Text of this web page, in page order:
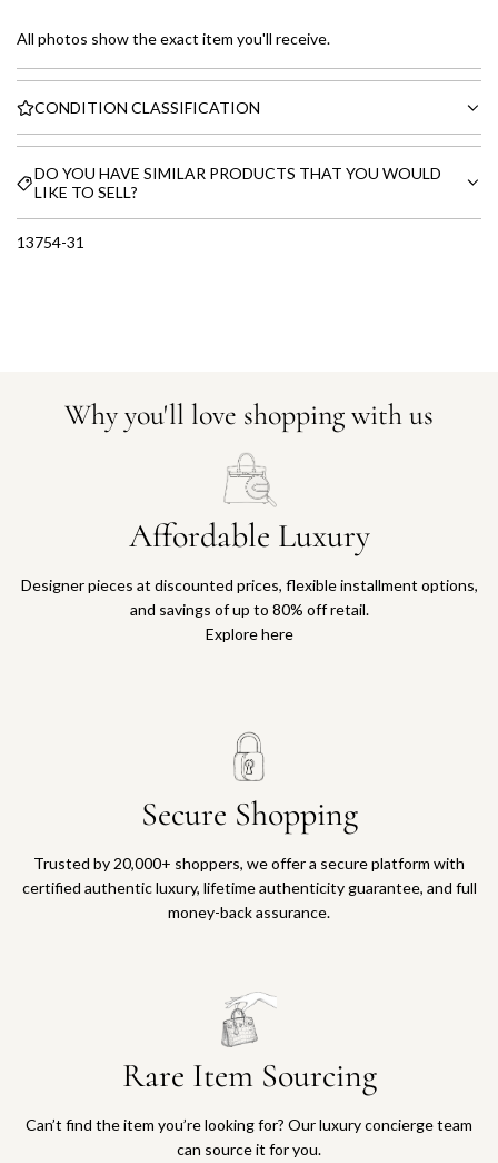
All photos show the exact item you'll receive.
CONDITION CLASSIFICATION
DO YOU HAVE SIMILAR PRODUCTS THAT YOU WOULD
LIKE TO SELL?
13754-31
Why you'll love shopping with us
Affordable Luxury
Designer pieces at discounted prices, flexible installment options,
and savings of up to 80% off retail.
Explore here
Secure Shopping
Trusted by 20,000+ shoppers, we offer a secure platform with
certified authentic luxury, lifetime authenticity guarantee, and full
money-back assurance.
Rare Item Sourcing
Can’t find the item you’re looking for? Our luxury concierge team
can source it for you.